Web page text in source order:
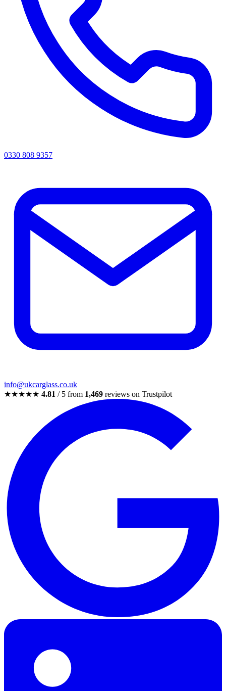
0330 808 9357
info@ukcarglass.co.uk
★★★★★ 4.81 / 5 from 1,469 reviews on Trustpilot